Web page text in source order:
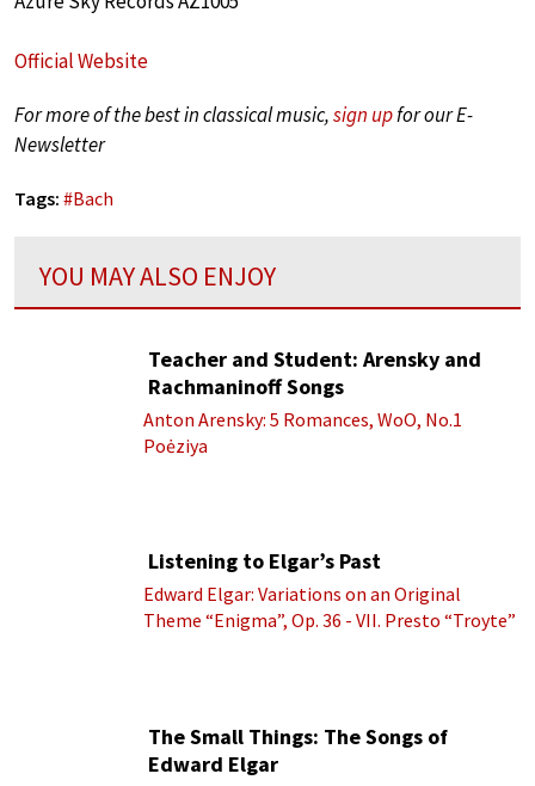
Official Website
For more of the best in classical music,sign upfor our E-
Newsletter
Tags: #Bach
YOU MAY ALSO ENJOY
Teacher and Student: Arensky and
Rachmaninoff Songs
Anton Arensky: 5 Romances, WoO, No.1
Poėziya
Listening to Elgar’s Past
Edward Elgar: Variations on an Original
Theme “Enigma”, Op. 36 - VII. Presto “Troyte”
The Small Things: The Songs of
Edward Elgar